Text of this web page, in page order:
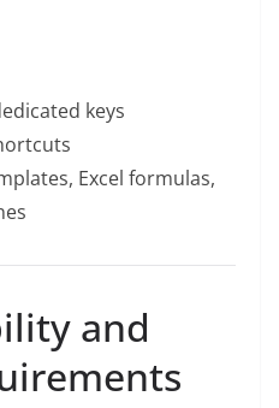
keys
Excel formulas,
and